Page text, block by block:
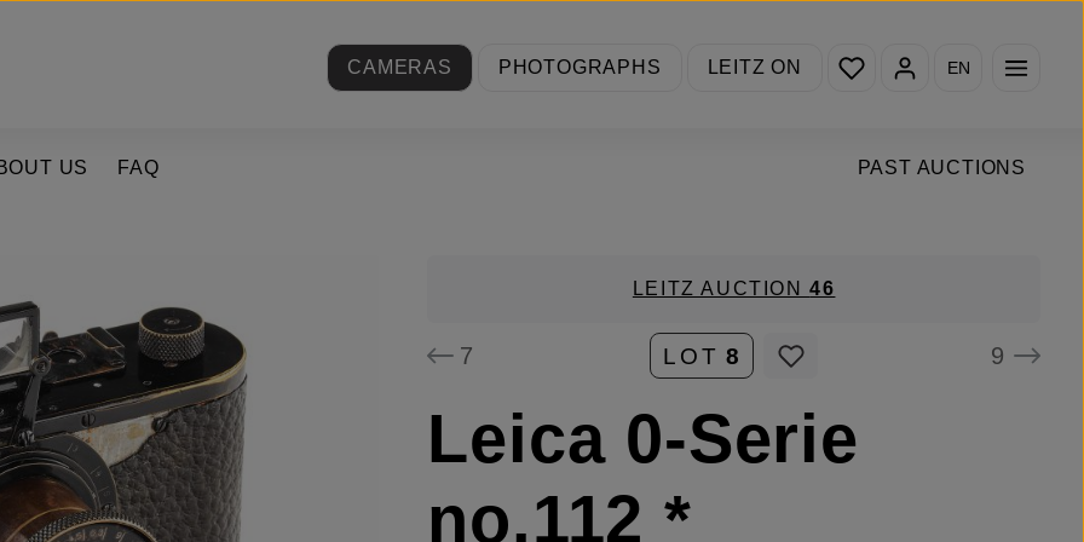
CAMERAS
PHOTOGRAPHS LEITZ ON
You have 0 wishlist items
EN
PAST AUCTIONS
US FAQ
LEITZ AUCTION46
7 LOT 8 9
Leica 0-Serie
no.112 *